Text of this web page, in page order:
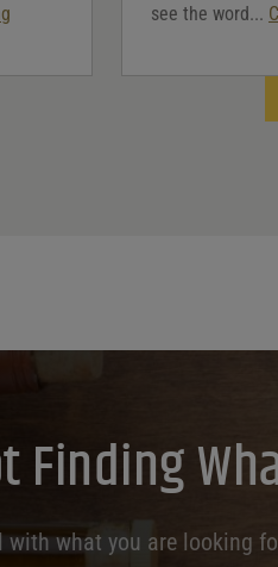
see the word...
Finding
with what you are looking